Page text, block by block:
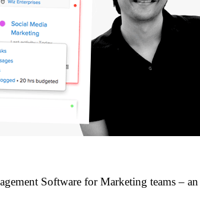
Software for Marketing teams –